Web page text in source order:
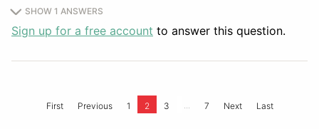
SHOW 1 ANSWERS
Sign up for a free account to answer this question.
First Previous 1 2 3 ... 7 Next Last